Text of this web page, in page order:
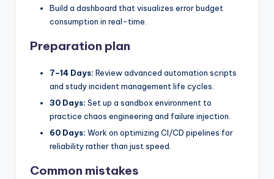
Build a dashboard that visualizes error budget
consumption in real-time.
Preparation plan
7–14 Days: Review advanced automation scripts
and study incident management life cycles.
30 Days: Set up a sandbox environment to
practice chaos engineering and failure injection.
60 Days: Work on optimizing CI/CD pipelines for
reliability rather than just speed.
Common mistakes